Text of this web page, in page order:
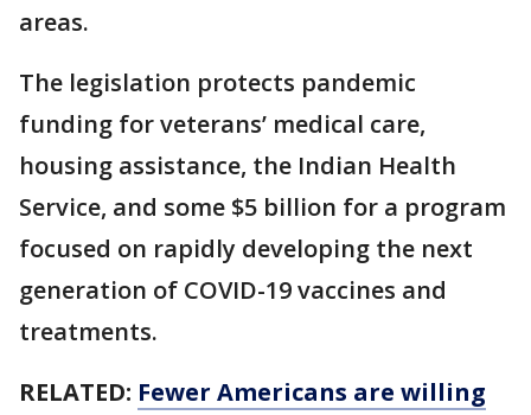
areas.
The legislation protects pandemic
funding for veterans’ medical care,
housing assistance, the Indian Health
Service, and some $5 billion for a program
focused on rapidly developing the next
generation of COVID-19 vaccines and
treatments.
RELATED: Fewer Americans are willing